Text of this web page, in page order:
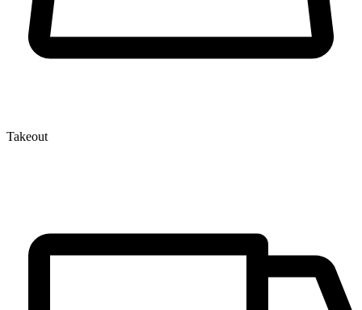
Takeout